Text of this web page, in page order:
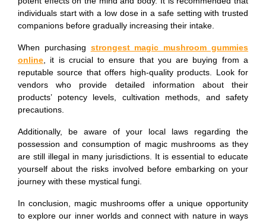
individuals start with a low dose in a safe setting with trusted
companions before gradually increasing their intake.
When purchasing strongest magic mushroom gummies
online , it is crucial to ensure that you are buying from a
reputable source that offers high-quality products. Look for
vendors who provide detailed information about their
products’ potency levels, cultivation methods, and safety
precautions.
Additionally, be aware of your local laws regarding the
possession and consumption of magic mushrooms as they
are still illegal in many jurisdictions. It is essential to educate
yourself about the risks involved before embarking on your
journey with these mystical fungi.
In conclusion, magic mushrooms offer a unique opportunity
to explore our inner worlds and connect with nature in ways